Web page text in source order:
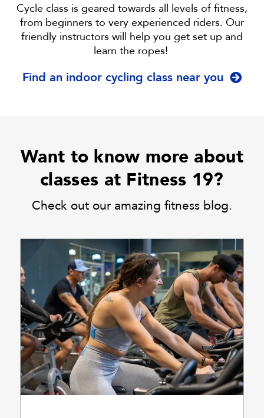
Cycle class is geared towards all levels of fitness,
from beginners to very experienced riders. Our
friendly instructors will help you get set up and
learn the ropes!
Find an indoor cycling class near you
Want to know more about
classes at Fitness 19?
Check out our amazing fitness blog.